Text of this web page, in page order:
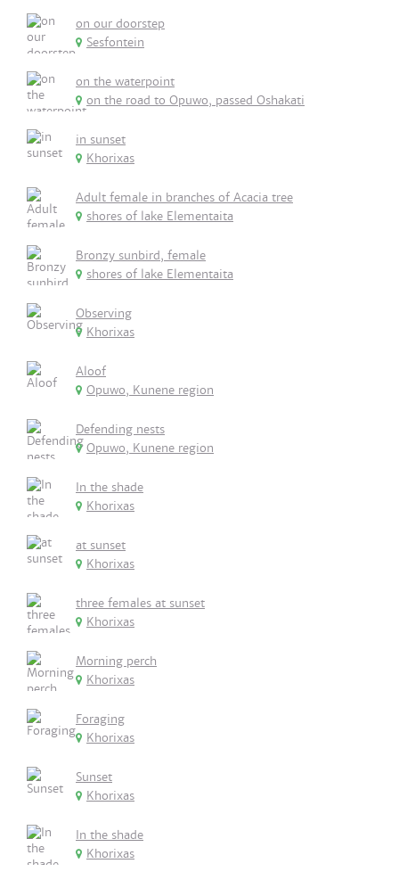
on our doorstep
Sesfontein
on the waterpoint
on the road to Opuwo, passed Oshakati
in sunset
Khorixas
Adult female in branches of Acacia tree
shores of lake Elementaita
Bronzy sunbird, female
shores of lake Elementaita
Observing
Khorixas
Aloof
Opuwo, Kunene region
Defending nests
Opuwo, Kunene region
In the shade
Khorixas
at sunset
Khorixas
three females at sunset
Khorixas
Morning perch
Khorixas
Foraging
Khorixas
Sunset
Khorixas
In the shade
Khorixas